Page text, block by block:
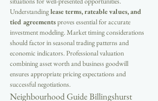
Understanding lease terms, rateable values, and
tied agreements proves essential for accurate
investment modeling. Market timing considerations
should factor in seasonal trading patterns and
economic indicators. Professional valuation
combining asset worth and business goodwill
ensures appropriate pricing expectations and
successful negotiations.
Neighbourhood Guide Billingshurst